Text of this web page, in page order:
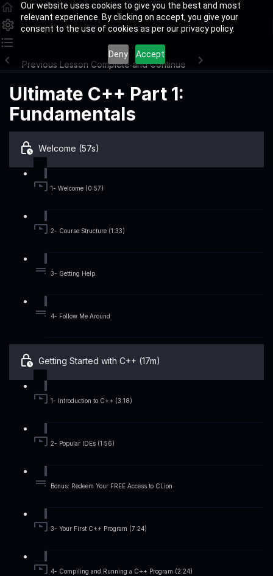
Our website uses cookies to give you the best and most
relevant experience. By clicking on accept, you give your
consent to the use of cookies as per our privacy policy.
Deny Accept
Previous Lesson Complete and Continue
Ultimate C++ Part 1:
Fundamentals
Welcome (57s)
1- Welcome (0:57)
2- Course Structure (1:33)
3- Getting Help
4- Follow Me Around
Getting Started with C++ (17m)
1- Introduction to C++ (3:18)
2- Popular IDEs (1:56)
Bonus: Redeem Your FREE Access to CLion
3- Your First C++ Program (7:24)
4- Compiling and Running a C++ Program (2:24)